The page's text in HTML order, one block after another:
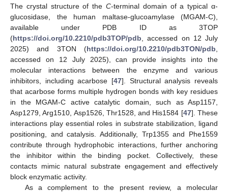
The crystal structure of the C-terminal domain of a typical α-
glucosidase, the human maltase-glucoamylase (MGAM-C),
available under PDB ID as 3TOP
(https://doi.org/10.2210/pdb3TOP/pdb , accessed on 12 July
2025) and 3TON (https://doi.org/10.2210/pdb3TON/pdb
accessed on 12 July 2025), can provide insights into the
molecular interactions between the enzyme and various
inhibitors, including acarbose [47]. Structural analysis reveals
that acarbose forms multiple hydrogen bonds with key residues
in the MGAM-C active catalytic domain, such as Asp1157,
Asp1279, Arg1510, Asp1526, Thr1528, and His1584 [47]. These
interactions play essential roles in substrate stabilization, ligand
positioning, and catalysis. Additionally, Trp1355 and Phe1559
contribute through hydrophobic interactions, further anchoring
the inhibitor within the binding pocket. Collectively, these
contacts mimic natural substrate engagement and effectively
block enzymatic activity.
As a complement to the present review, a molecular